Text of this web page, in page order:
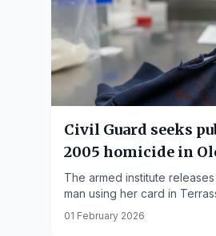
Civil Guard seeks
2005 homicide in
The armed institute
man using her card in
fragment for the case.
01 February 2026